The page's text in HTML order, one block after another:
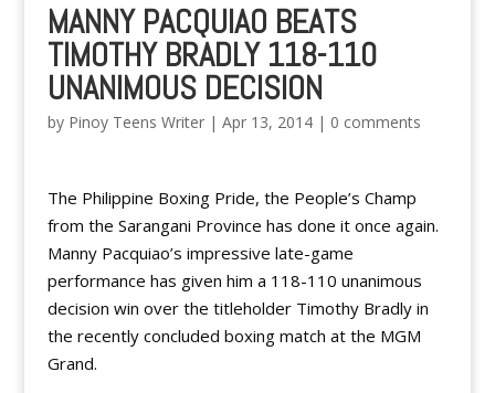
MANNY PACQUIAO BEATS
TIMOTHY BRADLY 118-110
UNANIMOUS DECISION
by Pinoy Teens Writer| Apr 13, 2014| 0 comments
The Philippine Boxing Pride, the People’s Champ
from the Sarangani Province has done it once again.
Manny Pacquiao’s impressive late-game
performance has given him a 118-110 unanimous
decision win over the titleholder Timothy Bradly in
the recently concluded boxing match at the MGM
Grand.